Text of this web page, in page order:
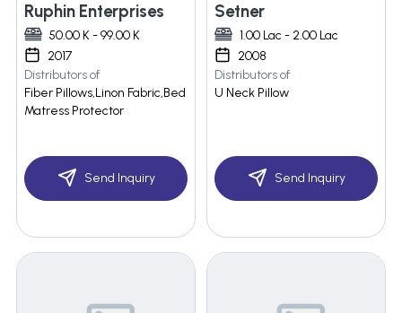
Ruphin Enterprises
50.00 K - 99.00 K
2017
Distributors of
Fiber Pillows,Linon Fabric,Bed
Matress Protector
Send Inquiry
Setner
1.00 Lac - 2.00 Lac
2008
Distributors of
U Neck Pillow
Send Inquiry